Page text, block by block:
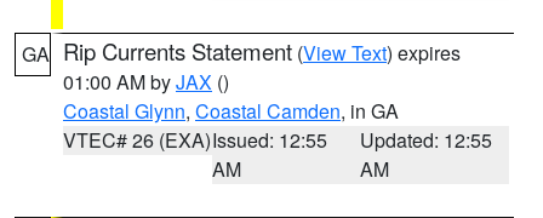
GA Rip Currents Statement (View Text) expires
01:00 AM byJAX ()
Coastal Glynn, Coastal Camden, in GA
VTEC# 26 (EXA)Issued: 12:55
AM
Updated: 12:55
AM